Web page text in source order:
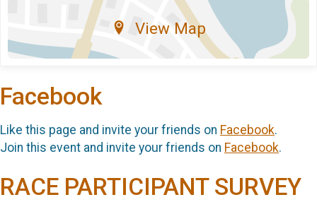
View Map
Facebook
Like this page and invite your friends on Facebook.
Join this event and invite your friends on Facebook.
RACE PARTICIPANT SURVEY